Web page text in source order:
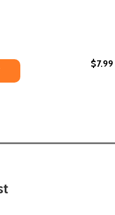
THE NEW
OF UNFAIR: THE NEW
$7.99